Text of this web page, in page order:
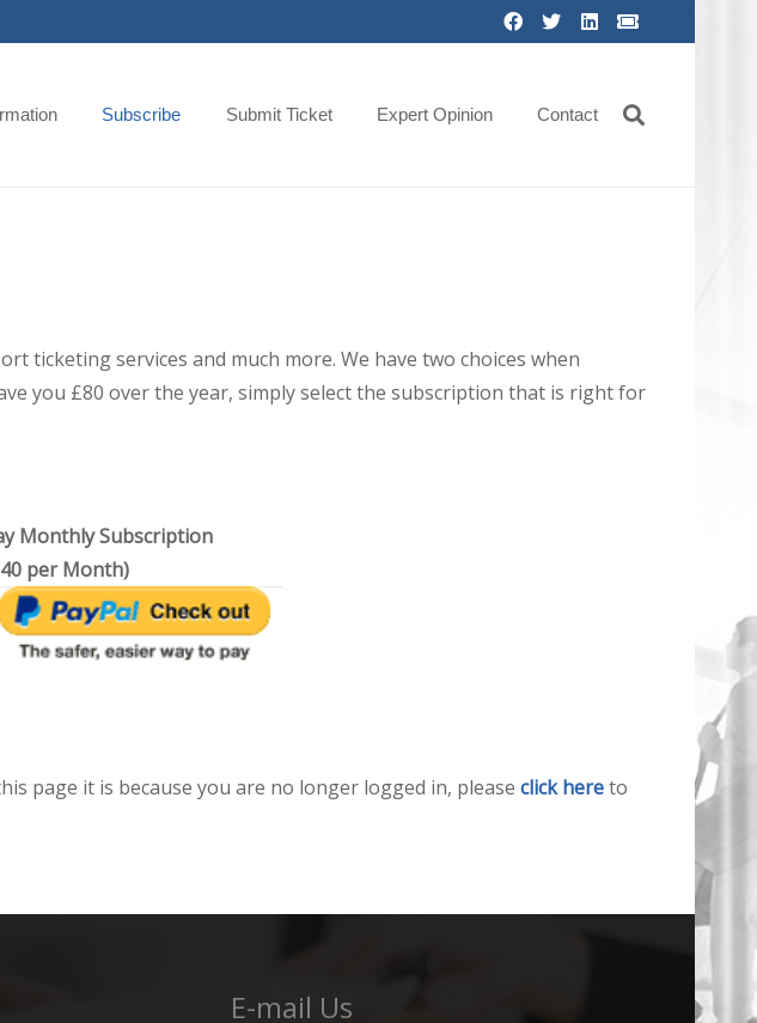
Subscribe Submit Ticket Expert Opinion Contact
ticketing services and much more. We have two choices when
you £80 over the year, simply select the subscription that is right for
Monthly Subscription
per Month)
page it is because you are no longer logged in, please click hereto
E-mail Us